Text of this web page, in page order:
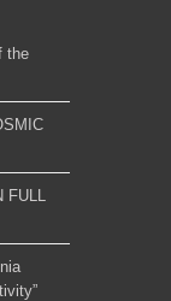
the
FULL